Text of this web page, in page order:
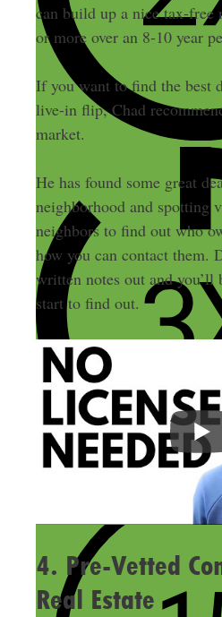
can build up a nice tax-free
or more over an 8-10 year
If you want to find the best
live-in flip, Chad
market.
He has found some great
neighborhood and spotting
neighbors to find out who
how you can contact them.
written notes out and you’ll
start to find out.
4. Pre-Vetted
Real Estate